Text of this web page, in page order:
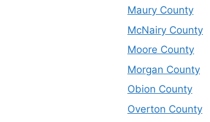
Maury County
McNairy County
Moore County
Morgan County
Obion County
Overton County